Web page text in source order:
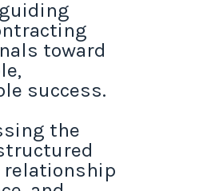
toward
success.
the
relationship